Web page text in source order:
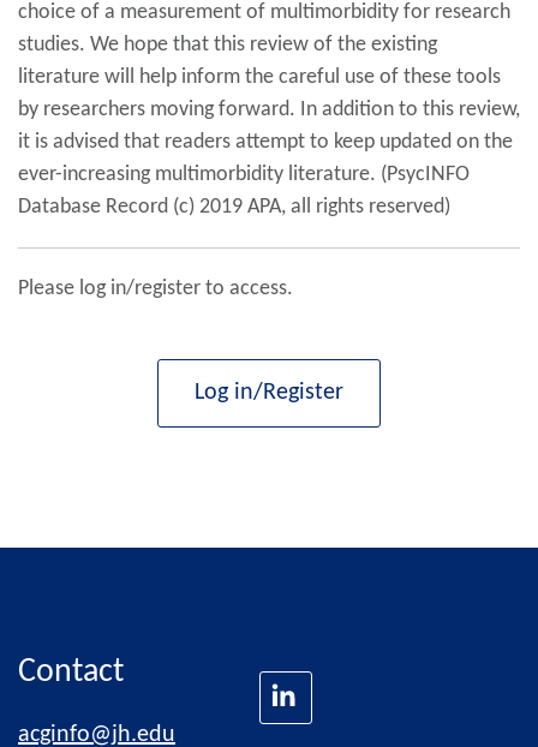
choice of a measurement of multimorbidity for research
studies. We hope that this review of the existing
literature will help inform the careful use of these tools
by researchers moving forward. In addition to this review,
it is advised that readers attempt to keep updated on the
ever-increasing multimorbidity literature. (PsycINFO
Database Record (c) 2019 APA, all rights reserved)
Please log in/register to access.
Log in/Register
Contact
acginfo@jh.edu